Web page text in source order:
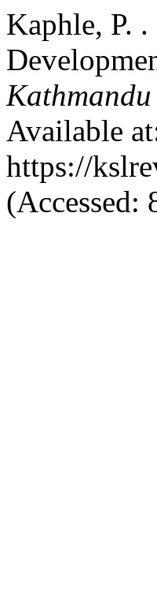
Kaphle, P.
Available
https://
(Accessed: